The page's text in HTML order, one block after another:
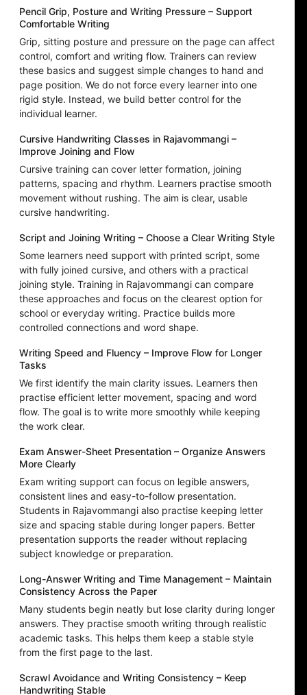
Pencil Grip, Posture and Writing Pressure – Support
Comfortable Writing
Grip, sitting posture and pressure on the page can affect
control, comfort and writing flow. Trainers can review
these basics and suggest simple changes to hand and
page position. We do not force every learner into one
rigid style. Instead, we build better control for the
individual learner.
Cursive Handwriting Classes in Rajavommangi –
Improve Joining and Flow
Cursive training can cover letter formation, joining
patterns, spacing and rhythm. Learners practise smooth
movement without rushing. The aim is clear, usable
cursive handwriting.
Script and Joining Writing – Choose a Clear Writing Style
Some learners need support with printed script, some
with fully joined cursive, and others with a practical
joining style. Training in Rajavommangi can compare
these approaches and focus on the clearest option for
school or everyday writing. Practice builds more
controlled connections and word shape.
Writing Speed and Fluency – Improve Flow for Longer
Tasks
We first identify the main clarity issues. Learners then
practise efficient letter movement, spacing and word
flow. The goal is to write more smoothly while keeping
the work clear.
Exam Answer-Sheet Presentation – Organize Answers
More Clearly
Exam writing support can focus on legible answers,
consistent lines and easy-to-follow presentation.
Students in Rajavommangi also practise keeping letter
size and spacing stable during longer papers. Better
presentation supports the reader without replacing
subject knowledge or preparation.
Long-Answer Writing and Time Management – Maintain
Consistency Across the Paper
Many students begin neatly but lose clarity during longer
answers. They practise smooth writing through realistic
academic tasks. This helps them keep a stable style
from the first page to the last.
Scrawl Avoidance and Writing Consistency – Keep
Handwriting Stable